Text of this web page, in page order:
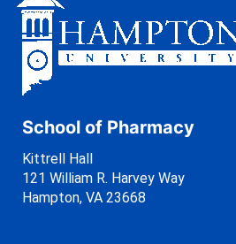
School of Pharmacy
Kittrell Hall
121 William R. Harvey Way
Hampton, VA 23668